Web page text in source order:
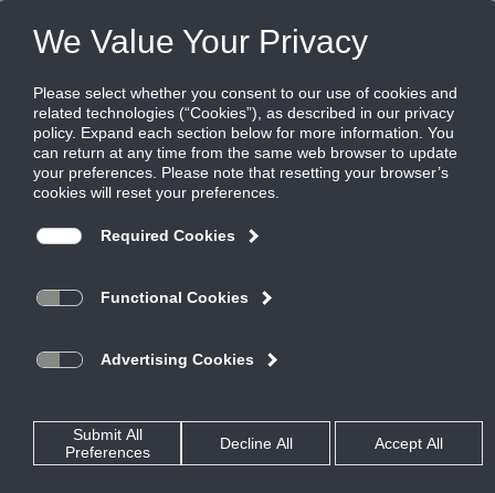
CAD Drawings - 2D
GRD
CT
Flow Bar
ML
CT - Download All
CT-480 TYPE 4.dwg
CT-480 TYPE 6 W CORE CLIP OPTION.dwg
CT-480 TYPE 7.dwg
CT-480 TYPE 12.DXF
CT-480 TYPE 14.DXF
CT-480 TYPE 22.dwg
CT480, TYPE 6, 2 IN.DXF